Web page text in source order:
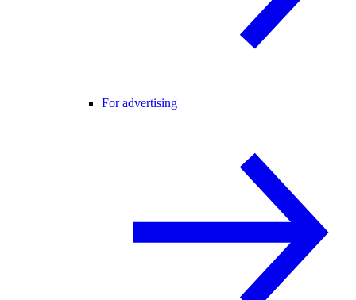
For advertising